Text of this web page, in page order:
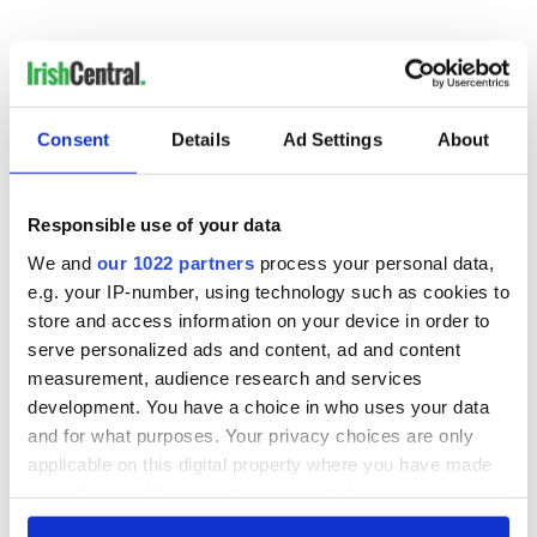
Consent Details Ad Settings About
Responsible use of your data
We and our 1022 partners process your personal data,
e.g. your IP-number, using technology such as cookies to
store and access information on your device in order to
serve personalized ads and content, ad and content
measurement, audience research and services
development. You have a choice in who uses your data
and for what purposes. Your privacy choices are only
applicable on this digital property where you have made
any time from the Cookie Declaration or by clicking on
“He's deserving of no money, certainly from them.”
READ NEXT
Creeslough families
welcome Justice
Minister's
consideration of
inquiry
Irish Government to
hold emergency
talks to try and end
fuel protests
The Masters 2026:
All you need to
know - and when is
Rory McIlroy
teeing off